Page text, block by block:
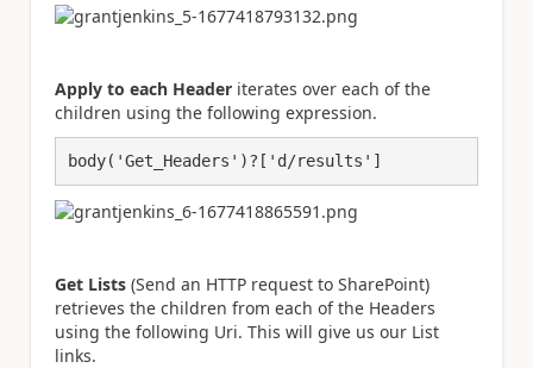
Apply to each Header iterates over each of the
children using the following expression.
body('Get_Headers')?['d/results']
Get Lists (Send an HTTP request to SharePoint)
retrieves the children from each of the Headers
using the following Uri. This will give us our List
links.